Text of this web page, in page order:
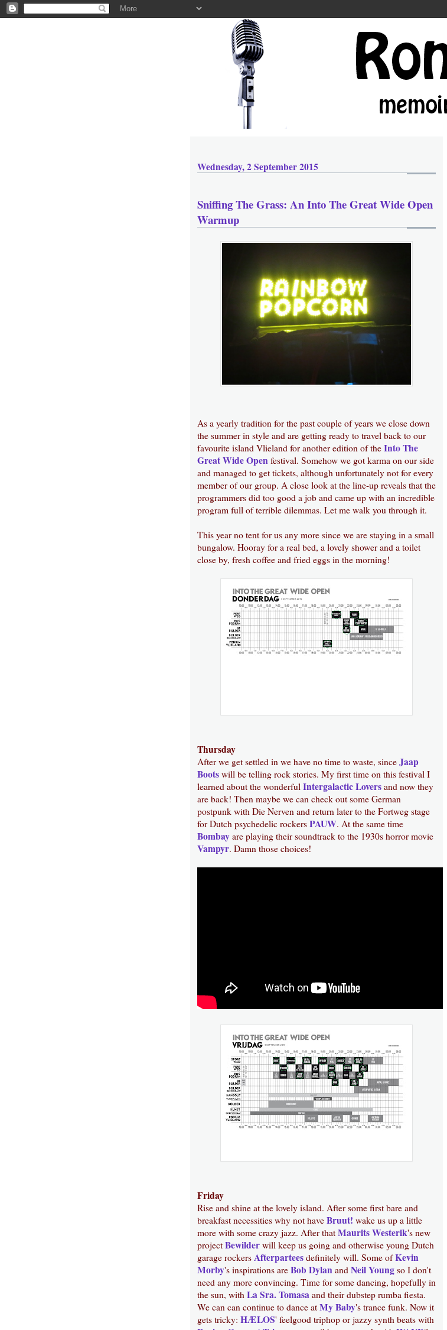
Wednesday, 2 September 2015
Sniffing The Grass: An Into The Great Wide Open
Warmup
As a yearly tradition for the past couple of years we close down
the summer in style and are getting ready to travel back to our
favourite island Vlieland for another edition of the Into The
Great Wide Open festival. Somehow we got karma on our side
and managed to get tickets, although unfortunately not for every
member of our group. A close look at the line-up reveals that the
programmers did too good a job and came up with an incredible
program full of terrible dilemmas. Let me walk you through it.
This year no tent for us any more since we are staying in a small
bungalow. Hooray for a real bed, a lovely shower and a toilet
close by, fresh coffee and fried eggs in the morning!
Thursday
After we get settled in we have no time to waste, since Jaap
Boots will be telling rock stories. My first time on this festival I
learned about the wonderful Intergalactic Lovers and now they
are back! Then maybe we can check out some German
postpunk with Die Nerven and return later to the Fortweg stage
for Dutch psychedelic rockers PAUW. At the same time
Bombay are playing their soundtrack to the 1930s horror movie
Vampyr. Damn those choices!
Friday
Rise and shine at the lovely island. After some first bare and
breakfast necessities why not have Bruut! wake us up a little
more with some crazy jazz. After that Maurits Westerik's new
project Bewilder will keep us going and otherwise young Dutch
garage rockers Afterpartees definitely will. Some ofKevin
Morby's inspirations are Bob Dylan and Neil Young so I don't
need any more convincing. Time for some dancing, hopefully in
the sun, with La Sra. Tomasa and their dubstep rumba fiesta.
We can can continue to dance at My Baby's trance funk. Now it
gets tricky: HÆLOS' feelgood triphop or jazzy synth beats with